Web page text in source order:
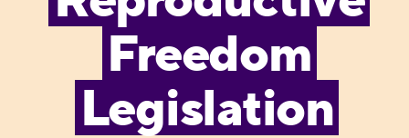
Freedom
Legislation